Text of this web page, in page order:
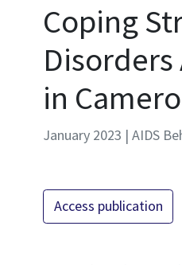
Coping
in
January 2023 | AIDS
Access publication